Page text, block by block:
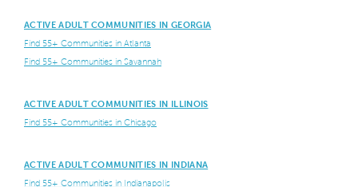
ACTIVE ADULT COMMUNITIES IN GEORGIA
Find 55+ Communities in Atlanta
Find 55+ Communities in Savannah
ACTIVE ADULT COMMUNITIES IN ILLINOIS
Find 55+ Communities in Chicago
ACTIVE ADULT COMMUNITIES IN INDIANA
Find 55+ Communities in Indianapolis